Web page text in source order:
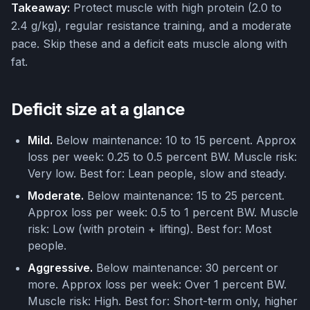
Takeaway: Protect muscle with high protein (2.0 to
2.4 g/kg), regular resistance training, and a moderate
pace. Skip these and a deficit eats muscle along with
fat.
Deficit size at a glance
Mild. Below maintenance: 10 to 15 percent. Approx
loss per week: 0.25 to 0.5 percent BW. Muscle risk:
Very low. Best for: Lean people, slow and steady.
Moderate. Below maintenance: 15 to 25 percent.
Approx loss per week: 0.5 to 1 percent BW. Muscle
risk: Low (with protein + lifting). Best for: Most
people.
Aggressive. Below maintenance: 30 percent or
more. Approx loss per week: Over 1 percent BW.
Muscle risk: High. Best for: Short-term only, higher